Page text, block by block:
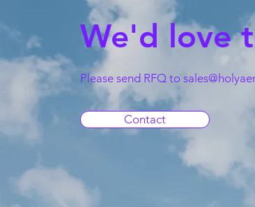
We'd love
Please send RFQ to
Contact